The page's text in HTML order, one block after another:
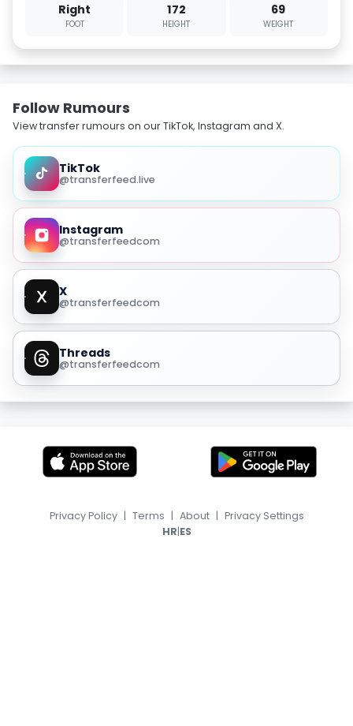
Right
FOOT
172
HEIGHT
69
WEIGHT
Follow Rumours
View transfer rumours on our TikTok, Instagram and X.
TikTok
@transferfeed.live
Instagram
@transferfeedcom
X
@transferfeedcom
Threads
@transferfeedcom
Privacy Policy | Terms | About | Privacy Settings
HR|ES